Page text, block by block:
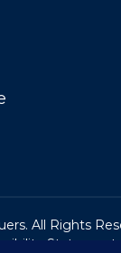
All Rights
Statement